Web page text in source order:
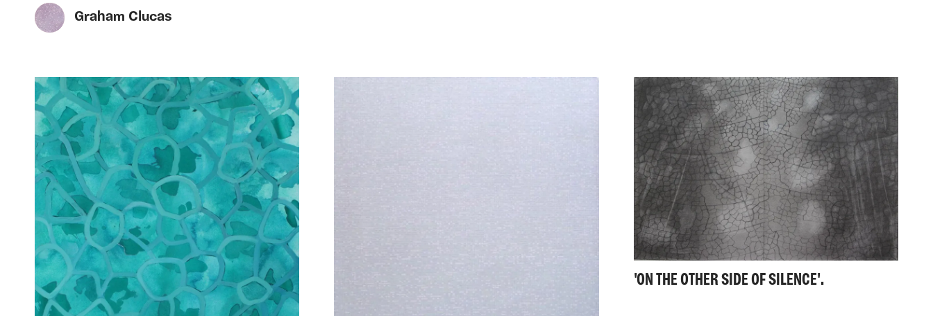
Graham Clucas
'ON THE OTHER SIDE OF SILENCE'.